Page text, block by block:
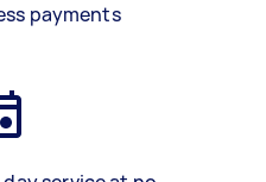
payments